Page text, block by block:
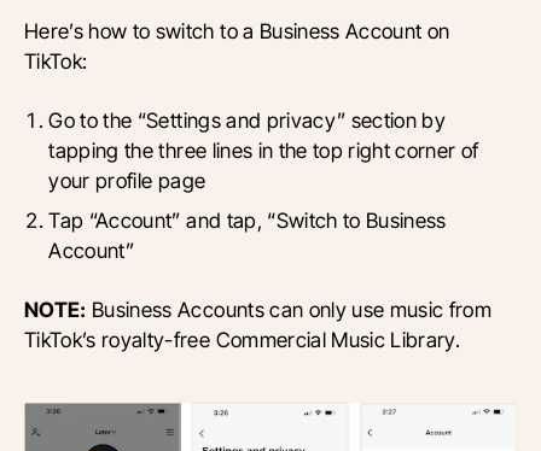
Here’s how to switch to a Business Account on
TikTok:
Go to the “Settings and privacy” section by
tapping the three lines in the top right corner of
your profile page
Tap “Account” and tap, “Switch to Business
Account”
NOTE: Business Accounts can only use music from
TikTok’s royalty-free Commercial Music Library.